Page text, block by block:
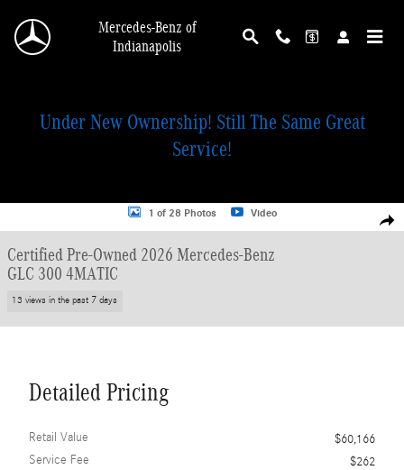
Mercedes-Benz of
Indianapolis
Under New Ownership! Still The Same Great
Service!
Certified 2026 Mercedes-Benz GLC 300 4MATIC SUV Photo 1 of 28
1 of 28 Photos Video
Certified Pre-Owned 2026 Mercedes-Benz
GLC 300 4MATIC
13 views in the past 7 days
Detailed Pricing
Retail Value
$60,166
Service Fee
$262